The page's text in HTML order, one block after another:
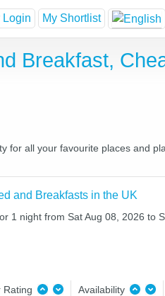
Login My Shortlist
Breakfast,
for all your favourite places and
and Breakfasts in the UK
1 night from Sat Aug 08, 2026 to
Rating Availability